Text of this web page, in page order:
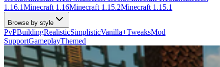
1.16.1Minecraft 1.16Minecraft 1.15.2Minecraft 1.15.1
Browse by style
PvPBuildingRealisticSimplisticVanilla+TweaksMod
SupportGameplayThemed